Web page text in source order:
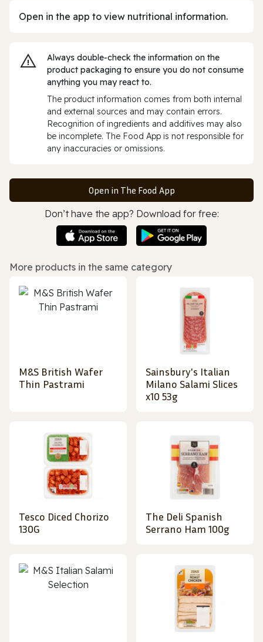
Open in the app to view nutritional information.
Always double‑check the information on the
product packaging to ensure you do not consume
anything you may react to.
The product information comes from both internal
and external sources and may contain errors.
Recognition of ingredients and additives may also
be incomplete. The Food App is not responsible for
any inaccuracies or omissions.
Open in The Food App
Don’t have the app? Download for free:
More products in the same category
M&S British Wafer
Thin Pastrami
Sainsbury's Italian
Milano Salami Slices
x10 53g
Tesco Diced Chorizo
130G
The Deli Spanish
Serrano Ham 100g